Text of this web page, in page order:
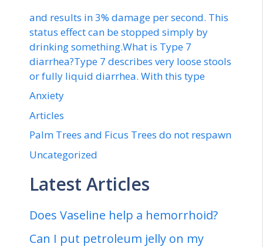
and results in 3% damage per second. This
status effect can be stopped simply by
drinking something.What is Type 7
diarrhea?Type 7 describes very loose stools
or fully liquid diarrhea. With this type
Anxiety
Articles
Palm Trees and Ficus Trees do not respawn
Uncategorized
Latest Articles
Does Vaseline help a hemorrhoid?
Can I put petroleum jelly on my